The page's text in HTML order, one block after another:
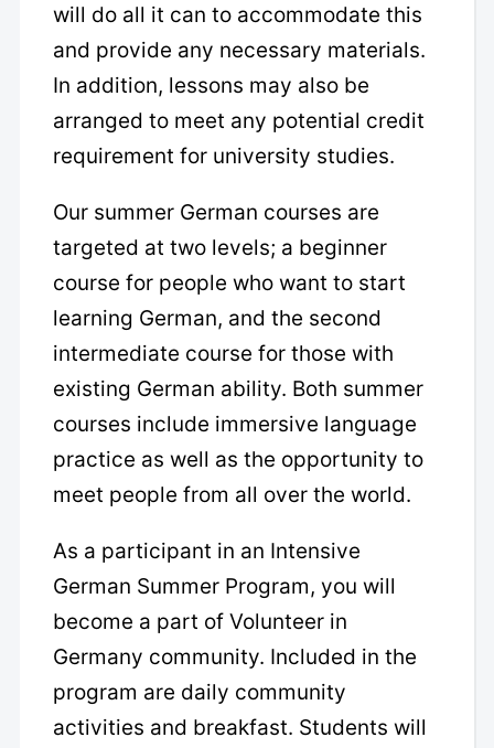
will do all it can to accommodate this
and provide any necessary materials.
In addition, lessons may also be
arranged to meet any potential credit
requirement for university studies.
Our summer German courses are
targeted at two levels; a beginner
course for people who want to start
learning German, and the second
intermediate course for those with
existing German ability. Both summer
courses include immersive language
practice as well as the opportunity to
meet people from all over the world.
As a participant in an Intensive
German Summer Program, you will
become a part of Volunteer in
Germany community. Included in the
program are daily community
activities and breakfast. Students will